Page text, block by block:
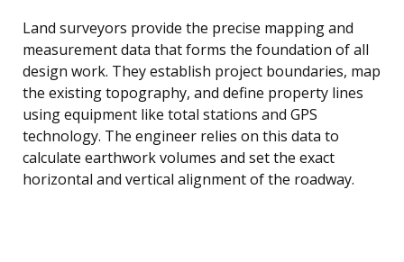
Land surveyors provide the precise mapping and
measurement data that forms the foundation of all
design work. They establish project boundaries, map
the existing topography, and define property lines
using equipment like total stations and GPS
technology. The engineer relies on this data to
calculate earthwork volumes and set the exact
horizontal and vertical alignment of the roadway.